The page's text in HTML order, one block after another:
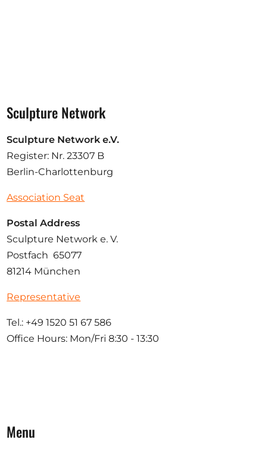
Sculpture Network
Sculpture Network e.V.
Register: Nr. 23307 B
Berlin-Charlottenburg
Association Seat
Postal Address
Sculpture Network e. V.
Postfach 65077
81214 München
Representative
Tel.: +49 1520 51 67 586
Office Hours: Mon/Fri 8:30 - 13:30
Menu